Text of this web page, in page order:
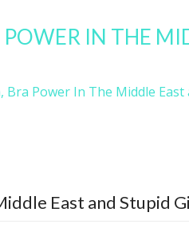
IN THE
Bra Power In The Middle
East and Stupid